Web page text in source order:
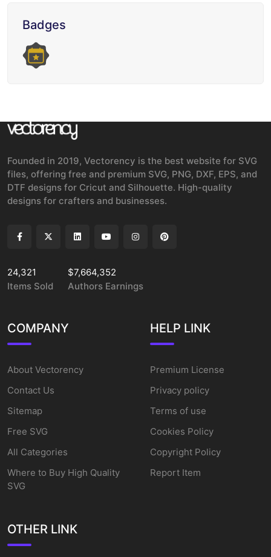
Badges
Founded in 2019, Vectorency is the best website for SVG
files, offering free and premium SVG, PNG, DXF, EPS, and
DTF designs for Cricut and Silhouette. High-quality
designs for crafters and businesses.
24,321
Items Sold
$7,664,352
Authors Earnings
COMPANY
About Vectorency
Contact Us
Sitemap
Free SVG
All Categories
Where to Buy High Quality
SVG
HELP LINK
Premium License
Privacy policy
Terms of use
Cookies Policy
Copyright Policy
Report Item
OTHER LINK